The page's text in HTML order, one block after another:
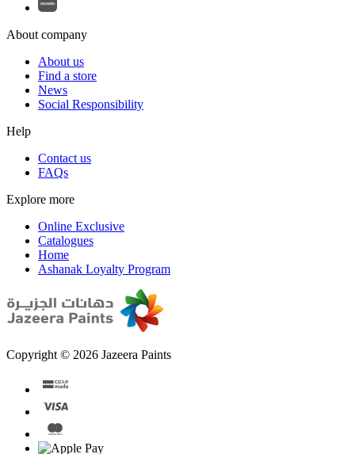
About company
About us
Find a store
News
Social Responsibility
Help
Contact us
FAQs
Explore more
Online Exclusive
Catalogues
Home
Ashanak Loyalty Program
Copyright © 2026 Jazeera Paints